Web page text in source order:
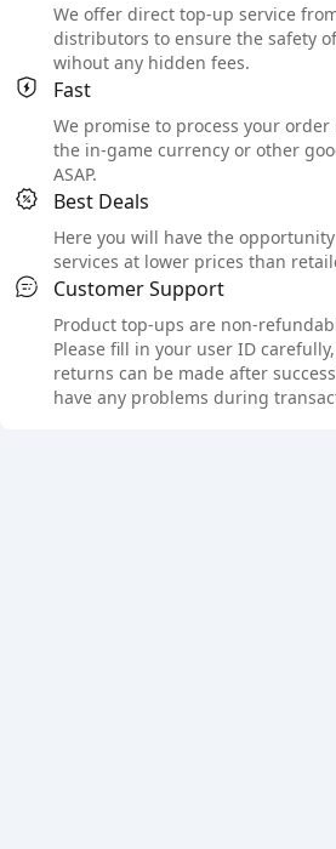
We offer direct top-up service
distributors to ensure the safety
wihout any hidden fees.
Fast
We promise to process your
the in-game currency or other
ASAP.
Best Deals
Here you will have the
services at lower prices than
Customer Support
Product top-ups are non-
Please fill in your user ID
returns can be made after
have any problems during